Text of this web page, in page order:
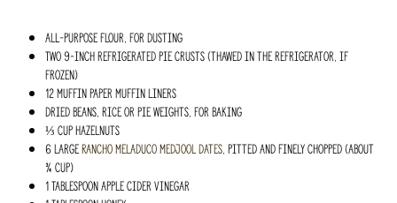
All-purpose flour, for dusting
Two 9-inch refrigerated pie crusts (thawed in the refrigerator, if
frozen)
12 muffin paper muffin liners
Dried beans, rice or pie weights, for baking
⅓ cup hazelnuts
6 largeRancho MeladucoMedjool dates, pitted and finely chopped (about
¾ cup)
1 Tablespoon apple cider vinegar